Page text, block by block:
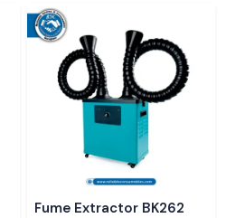
Fume Extractor BK262